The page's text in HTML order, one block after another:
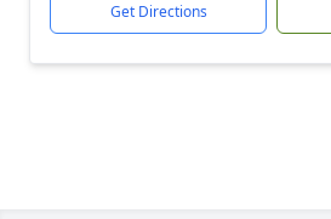
Get Directions